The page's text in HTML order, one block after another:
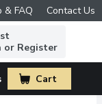
& FAQ Contact Us
or Register
Cart
.